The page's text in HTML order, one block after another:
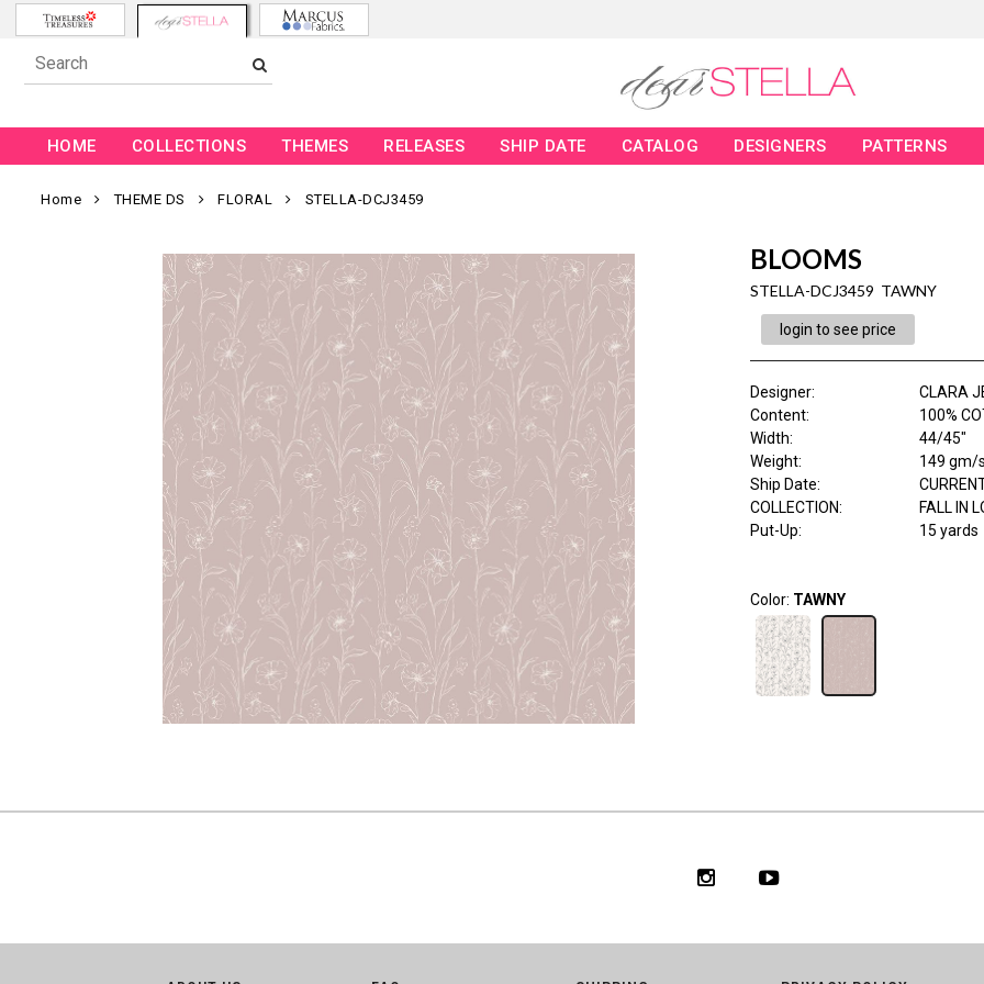
HOME COLLECTIONS THEMES RELEASES SHIP DATE CATALOG DESIGNERS PATTERNS
Home THEME DS FLORAL STELLA-DCJ3459
BLOOMS
STELLA-DCJ3459 TAWNY
login to see price
Designer:
CLARA
Content:
100%
Width:
44/45"
Weight:
149 gm/
Ship Date:
COLLECTION:
FALL IN
Put-Up:
15 yards
Color: TAWNY